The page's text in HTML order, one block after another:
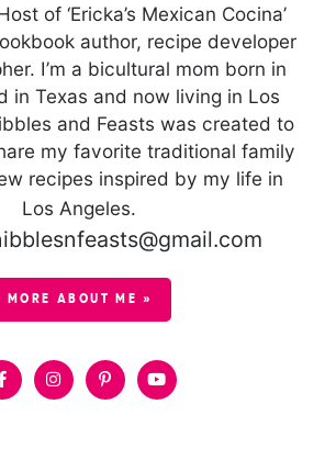
of ‘Ericka’s Mexican Cocina’
author, recipe developer
I’m a bicultural mom born in
in Texas and now living in Los
and Feasts was created to
my favorite traditional family
recipes inspired by my life in
Los Angeles.
MORE ABOUT ME »